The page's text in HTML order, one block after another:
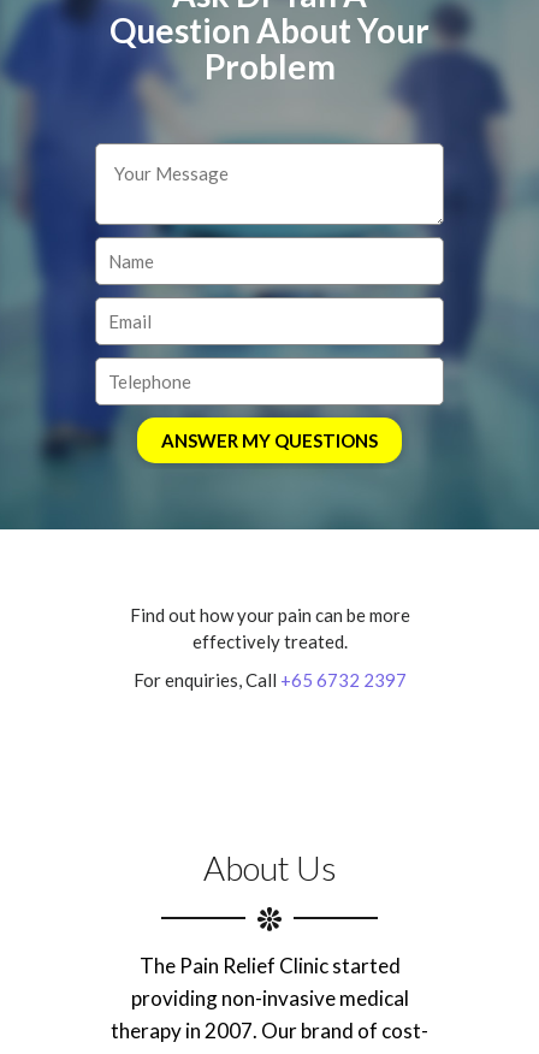
Question About Your
Problem
Find out how your pain can be more
effectively treated.
For enquiries, Call +65 6732 2397
About Us
The Pain Relief Clinic started
providing non-invasive medical
therapy in 2007. Our brand of cost-